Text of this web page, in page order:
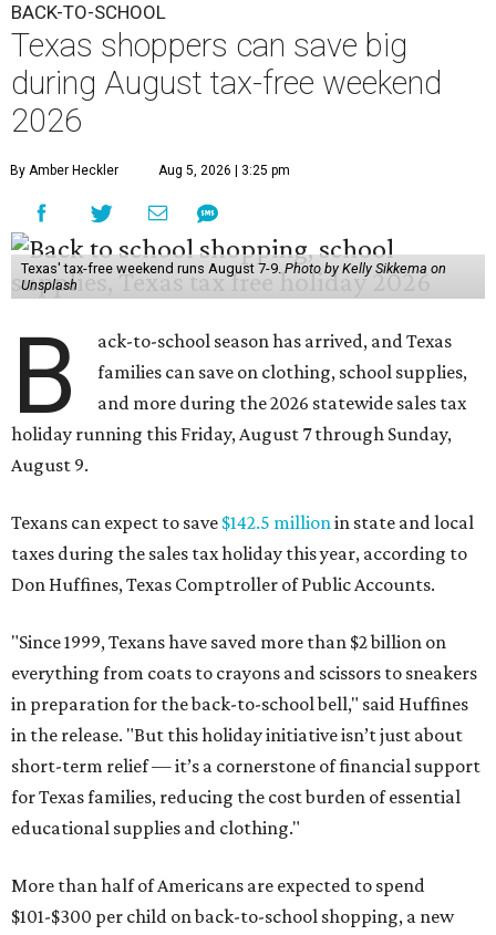
BACK-TO-SCHOOL
Texas shoppers can save big
during August tax-free weekend
2026
By Amber Heckler Aug 5, 2026 | 3:25 pm
Texas' tax-free weekend runs August 7-9.Photo by Kelly Sikkema on
Unsplash
B
ack-to-school season has arrived, and Texas
families can save on clothing, school supplies,
and more during the 2026 statewide sales tax
holiday running this Friday, August 7 through Sunday,
August 9.
Texans can expect to save $142.5 millionin state and local
taxes during the sales tax holiday this year, according to
Don Huffines, Texas Comptroller of Public Accounts.
"Since 1999, Texans have saved more than $2 billion on
everything from coats to crayons and scissors to sneakers
in preparation for the back-to-school bell," said Huffines
in the release. "But this holiday initiative isn’t just about
short-term relief — it’s a cornerstone of financial support
for Texas families, reducing the cost burden of essential
educational supplies and clothing."
More than half of Americans are expected to spend
$101-$300 per child on back-to-school shopping, a new